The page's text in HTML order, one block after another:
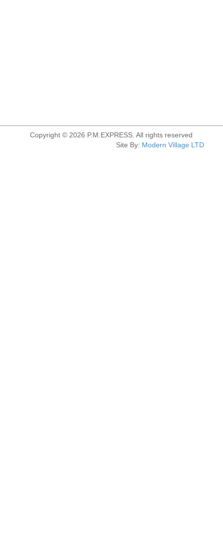
Copyright © 2026 P.M.EXPRESS. All rights reserved
Site By: Modern Village LTD